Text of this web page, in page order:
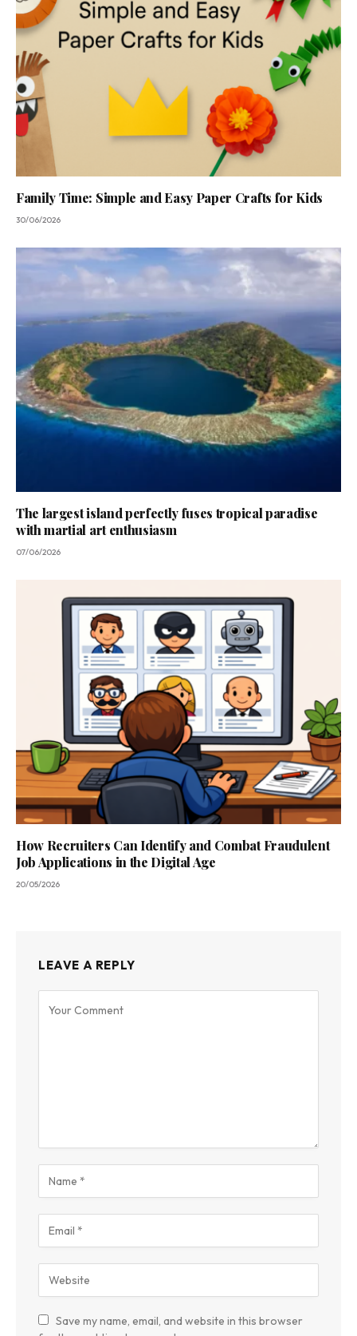
Family Time: Simple and Easy Paper Crafts for Kids
30/06/2026
The largest island perfectly fuses tropical paradise
with martial art enthusiasm
07/06/2026
How Recruiters Can Identify and Combat Fraudulent
Job Applications in the Digital Age
20/05/2026
LEAVE A REPLY
Save my name, email, and website in this browser